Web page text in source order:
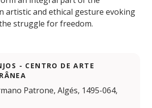
artistic and ethical gesture evoking
struggle for freedom.
- CENTRO DE ARTE
Patrone, Algés, 1495-064,